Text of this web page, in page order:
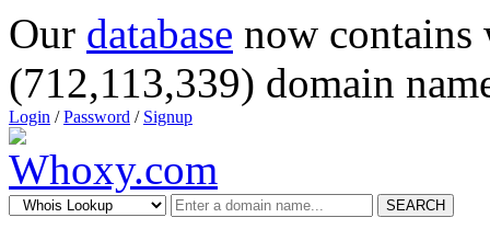
Our database now
(712,113,339) domain
Login /Password / Signup
SEARCH